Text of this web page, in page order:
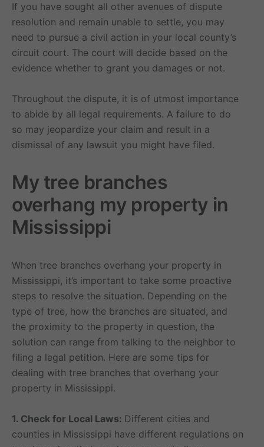
If you have sought all other avenues of dispute
resolution and remain unable to settle, you may
need to pursue a civil action in your local county’s
circuit court. The court will decide based on the
evidence whether to grant you damages or not.
Throughout the dispute, it is of utmost importance
to abide by all legal requirements. A failure to do
so may jeopardize your claim and result in a
dismissal of any lawsuit you might have filed.
My tree branches
overhang my property in
Mississippi
When tree branches overhang your property in
Mississippi, it’s important to take some proactive
steps to resolve the situation. Depending on the
type of tree, how the branches are situated, and
the proximity to the property in question, the
solution can range from talking to the neighbor to
filing a legal petition. Here are some tips for
dealing with tree branches that overhang your
property in Mississippi.
1. Check for Local Laws: Different cities and
counties in Mississippi have different regulations on